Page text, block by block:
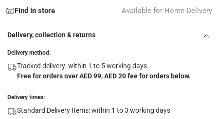
Find in store Available for Home Delivery
Delivery, collection & returns
Delivery method:
Tracked delivery: within 1 to 5 working days
Free for orders over AED 99, AED 20 fee for orders below.
Delivery times:
Standard Delivery Items: within 1 to 3 working days